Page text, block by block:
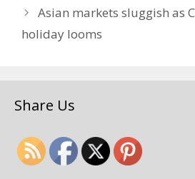
Asian markets sluggish as
holiday looms
Share Us